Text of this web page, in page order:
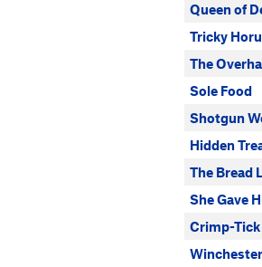
Queen of
Tricky
The
Sole Food
Shotgun
Hidden
The Bread
She Gave
Crimp-
Winchester